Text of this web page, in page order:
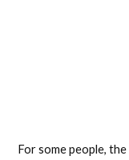
For some people,